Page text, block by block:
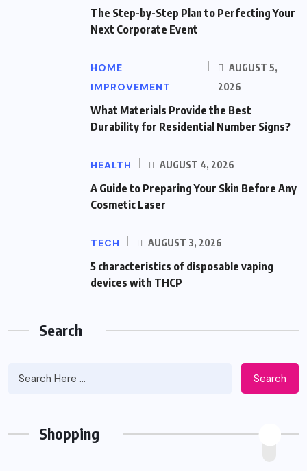
The Step-by-Step Plan to Perfecting Your
Next Corporate Event
HOME
IMPROVEMENT
AUGUST 5,
2026
What Materials Provide the Best
Durability for Residential Number Signs?
HEALTH AUGUST 4, 2026
A Guide to Preparing Your Skin Before Any
Cosmetic Laser
TECH AUGUST 3, 2026
5 characteristics of disposable vaping
devices with THCP
Search
Search
Shopping